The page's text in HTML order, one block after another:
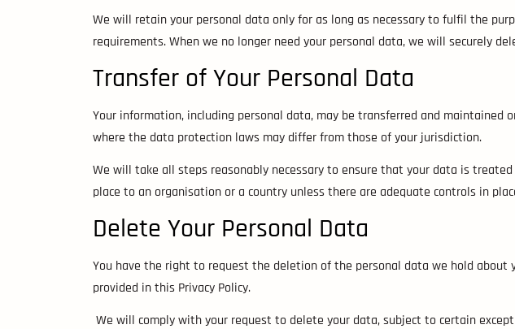
We will retain your personal data only for as long as necessary to fulfil the
requirements. When we no longer need your personal data, we will securely
Transfer of Your Personal Data
Your information, including personal data, may be transferred and
where the data protection laws may differ from those of your jurisdiction.
We will take all steps reasonably necessary to ensure that your data is
place to an organisation or a country unless there are adequate controls in
Delete Your Personal Data
You have the right to request the deletion of the personal data we hold about
provided in this Privacy Policy.
We will comply with your request to delete your data, subject to certain